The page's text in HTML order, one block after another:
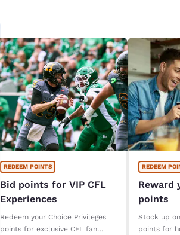
REDEEM POINTS
Bid points for VIP CFL
Experiences
Redeem your Choice Privileges
points for exclusive CFL fan
REDEEM
Reward
points
Stock up
points for